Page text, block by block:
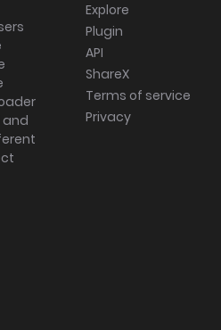
and
Explore
Plugin
API
ShareX
Terms of service
Privacy